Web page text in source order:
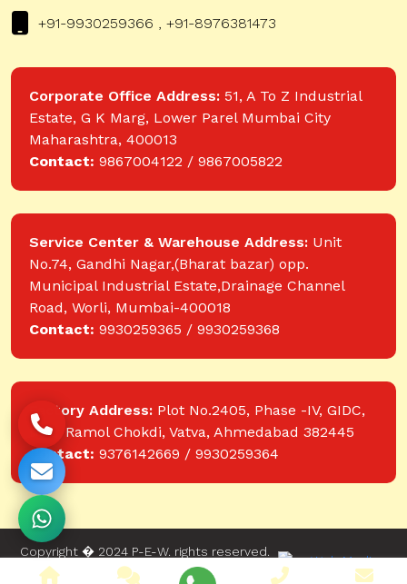
+91-9930259366 , +91-8976381473
Corporate Office Address: 51, A To Z Industrial
Estate, G K Marg, Lower Parel Mumbai City
Maharashtra, 400013
Contact: 9867004122 / 9867005822
Service Center & Warehouse Address: Unit
No.74, Gandhi Nagar,(Bharat bazar) opp.
Municipal Industrial Estate,Drainage Channel
Road, Worli, Mumbai-400018
Contact: 9930259365 / 9930259368
Factory Address: Plot No.2405, Phase -IV, GIDC,
near Ramol Chokdi, Vatva, Ahmedabad 382445
Contact: 9376142669 / 9930259364
Copyright � 2024 P-E-W. rights reserved.
Website designed and developed by Web